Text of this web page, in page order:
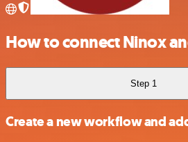
How to connect Ninox
Step 1
Create a new workflow and